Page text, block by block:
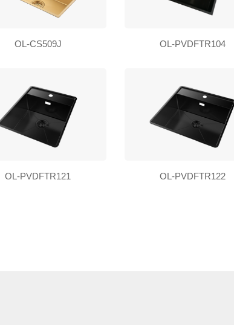
OL-CS509J OL-PVDFTR104
OL-PVDFTR121 OL-PVDFTR122